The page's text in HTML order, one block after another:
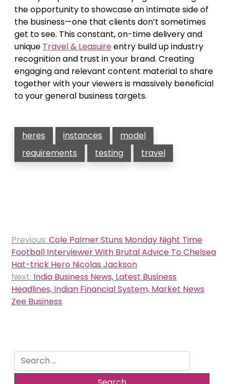
the opportunity to showcase an intimate side of
the business—one that clients don’t sometimes
get to see. This constant, on-time delivery and
unique Travel & Leasuireentry build up industry
recognition and trust in your brand. Creating
engaging and relevant content material to share
together with your viewers is massively beneficial
to your general business targets.
heres instances
model
requirements
testing travel
Post
navigation
Previous: Cole Palmer Stuns Monday Night Time
Football Interviewer With Brutal Advice To Chelsea
Hat-trick Hero Nicolas Jackson
Next: India Business News, Latest Business
Headlines, Indian Financial System, Market News
Zee Business
Search
for: